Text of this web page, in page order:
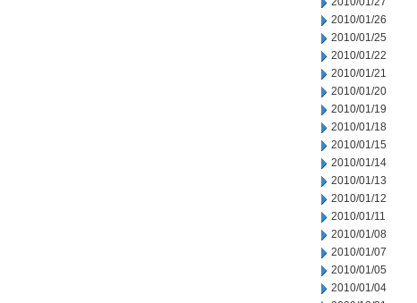
2010/01/26
2010/01/25
2010/01/22
2010/01/21
2010/01/20
2010/01/19
2010/01/18
2010/01/15
2010/01/14
2010/01/13
2010/01/12
2010/01/11
2010/01/08
2010/01/07
2010/01/05
2010/01/04